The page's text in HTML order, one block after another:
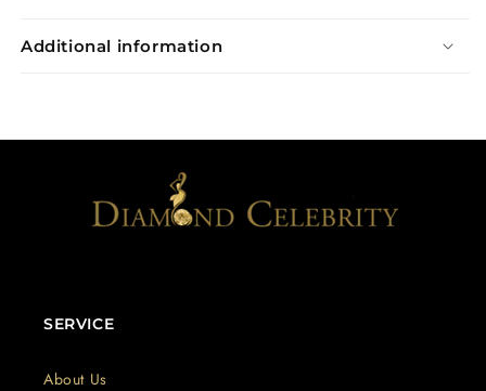
Additional information
SERVICE
About Us